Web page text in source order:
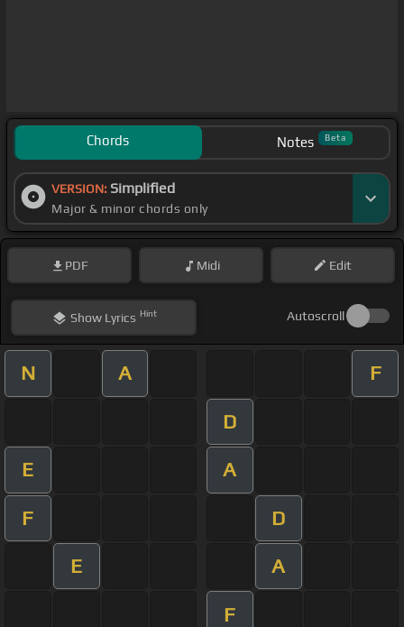
Chords Notes Beta
VERSION: Simplified
Major & minor chords only
PDF Midi Edit
ShowLyrics Hint Autoscroll
N A F
D
E A
F D
E A
F